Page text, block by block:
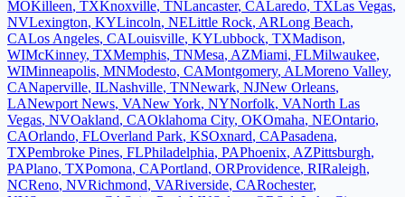
MOKilleen, TXKnoxville, TNLancaster, CALaredo, TXLas Vegas,
NVLexington, KYLincoln, NELittle Rock, ARLong Beach,
CALos Angeles, CALouisville, KYLubbock, TXMadison,
WIMcKinney, TXMemphis, TNMesa, AZMiami, FLMilwaukee,
WIMinneapolis, MNModesto, CAMontgomery, ALMoreno Valley,
CANaperville, ILNashville, TNNewark, NJNew Orleans,
LANewport News, VANew York, NYNorfolk, VANorth Las
Vegas, NVOakland, CAOklahoma City, OKOmaha, NEOntario,
CAOrlando, FLOverland Park, KSOxnard, CAPasadena,
TXPembroke Pines, FLPhiladelphia, PAPhoenix, AZPittsburgh,
PAPlano, TXPomona, CAPortland, ORProvidence, RIRaleigh,
NCReno, NVRichmond, VARiverside, CARochester,